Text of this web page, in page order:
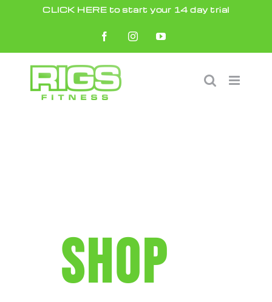
content
CLICK HERE to start your 14 day trial
FacebookInstagramYouTube
SHOP